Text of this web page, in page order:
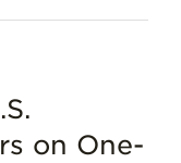
on One-